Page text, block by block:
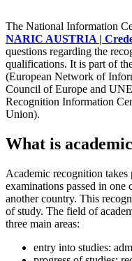
The National Information
NARIC AUSTRIA |
questions regarding the
qualifications. It is part of
(European Network of
Council of Europe and
Recognition Information
Union).
What is
Academic recognition takes
examinations passed in
another country. This
of study. The field of
three main areas:
entry into studies: